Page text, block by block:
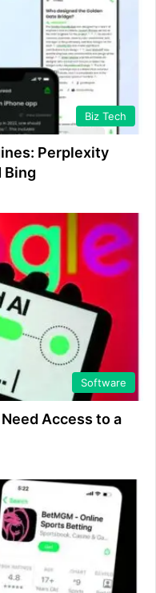
Biz Tech
Perplexity
Bing
Software
Access to a